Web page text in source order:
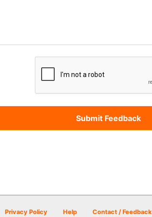
Privacy Policy Help Contact / Feedback